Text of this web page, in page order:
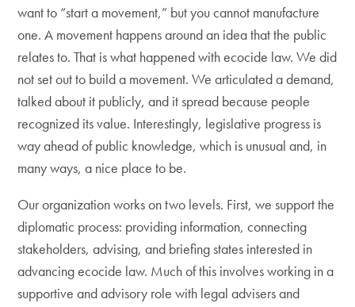
want to “start a movement,” but you cannot manufacture
one. A movement happens around an idea that the public
relates to. That is what happened with ecocide law. We did
not set out to build a movement. We articulated a demand,
talked about it publicly, and it spread because people
recognized its value. Interestingly, legislative progress is
way ahead of public knowledge, which is unusual and, in
many ways, a nice place to be.
Our organization works on two levels. First, we support the
diplomatic process: providing information, connecting
stakeholders, advising, and briefing states interested in
advancing ecocide law. Much of this involves working in a
supportive and advisory role with legal advisers and